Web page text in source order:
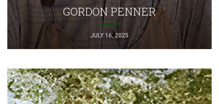
GORDON PENNER
JULY 16, 2025